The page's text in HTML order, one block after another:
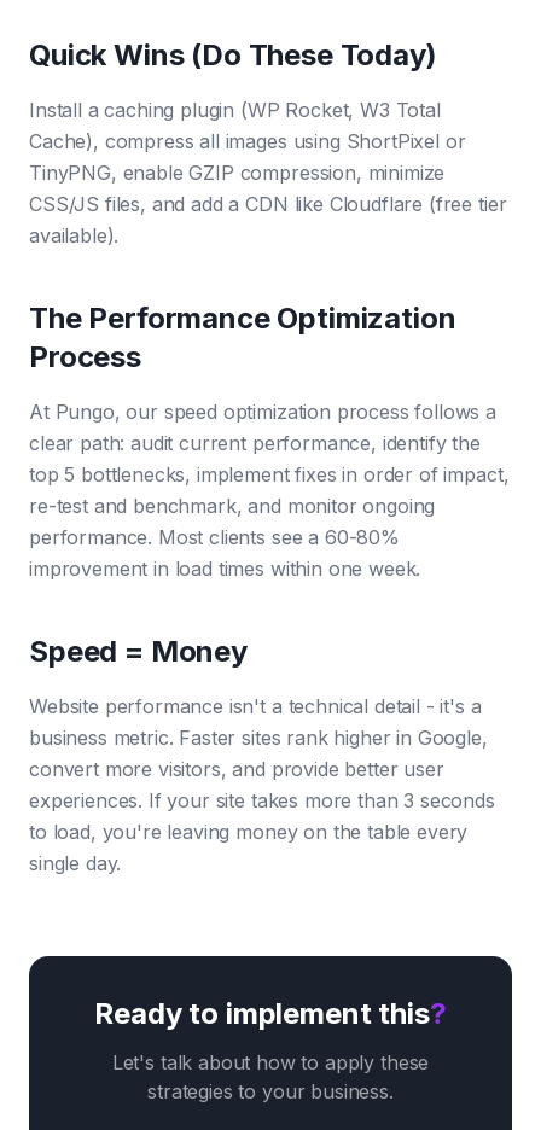
Quick Wins (Do These Today)
Install a caching plugin (WP Rocket, W3 Total
Cache), compress all images using ShortPixel or
TinyPNG, enable GZIP compression, minimize
CSS/JS files, and add a CDN like Cloudflare (free tier
available).
The Performance Optimization
Process
At Pungo, our speed optimization process follows a
clear path: audit current performance, identify the
top 5 bottlenecks, implement fixes in order of impact,
re-test and benchmark, and monitor ongoing
performance. Most clients see a 60-80%
improvement in load times within one week.
Speed = Money
Website performance isn't a technical detail - it's a
business metric. Faster sites rank higher in Google,
convert more visitors, and provide better user
experiences. If your site takes more than 3 seconds
to load, you're leaving money on the table every
single day.
Ready to implement this?
Let's talk about how to apply these
strategies to your business.